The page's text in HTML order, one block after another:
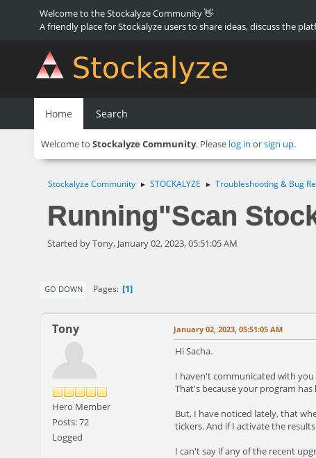
Welcome to the Stockalyze Community 👋
A friendly place for Stockalyze users to share ideas, discuss the
Home Search
Welcome to Stockalyze Community. Please log in orsign up.
Stockalyze Community ► STOCKALYZE ► Troubleshooting & Bug
Running"Scan
Started by Tony, January 02, 2023, 05:51:05 AM
GO DOWN Pages 1
Tony
Hero Member
Posts: 72
Logged
January 02, 2023, 05:51:05 AM
Hi Sacha.
I haven't communicated with you
That's because your program
But, I have noticed lately, that
tickers. And if I activate the
I can't say if any of the recent